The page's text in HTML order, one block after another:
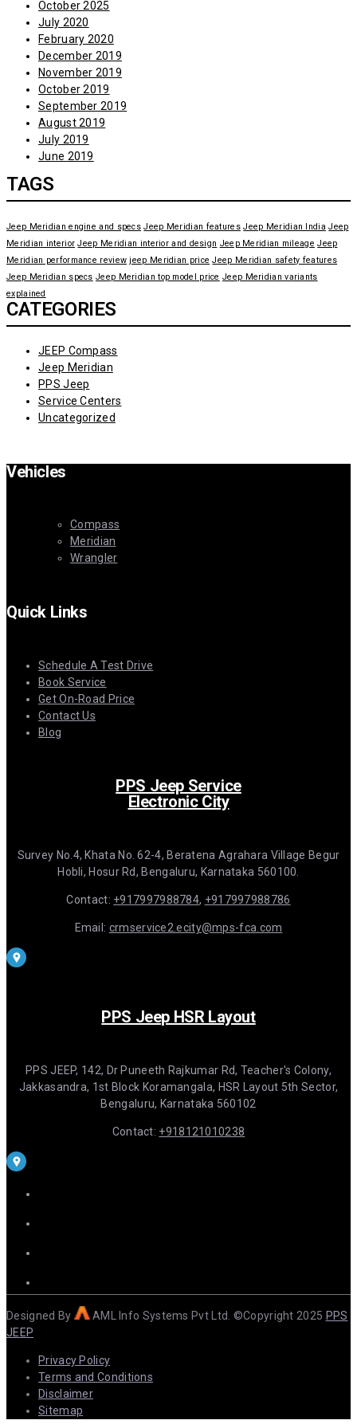
October 2025
July 2020
February 2020
December 2019
November 2019
October 2019
September 2019
August 2019
July 2019
June 2019
TAGS
Jeep Meridian engine and specs Jeep Meridian features Jeep Meridian India Jeep
Meridian interior Jeep Meridian interior and design Jeep Meridian mileage Jeep
Meridian performance review jeep Meridian price Jeep Meridian safety features
Jeep Meridian specs Jeep Meridian top model price Jeep Meridian variants
explained
CATEGORIES
JEEP Compass
Jeep Meridian
PPS Jeep
Service Centers
Uncategorized
Vehicles
Compass
Meridian
Wrangler
Quick Links
Schedule A Test Drive
Book Service
Get On-Road Price
Contact Us
Blog
PPS Jeep Service
Electronic City
Survey No.4, Khata No. 62-4, Beratena Agrahara Village Begur
Hobli, Hosur Rd, Bengaluru, Karnataka 560100.
Contact: +917997988784, +917997988786
Email: crmservice2.ecity@mps-fca.com
PPS Jeep HSR Layout
PPS JEEP, 142, Dr Puneeth Rajkumar Rd, Teacher's Colony,
Jakkasandra, 1st Block Koramangala, HSR Layout 5th Sector,
Bengaluru, Karnataka 560102
Contact: +918121010238
Designed By AML Info Systems Pvt Ltd. ©Copyright 2025 PPS
JEEP
Privacy Policy
Terms and Conditions
Disclaimer
Sitemap